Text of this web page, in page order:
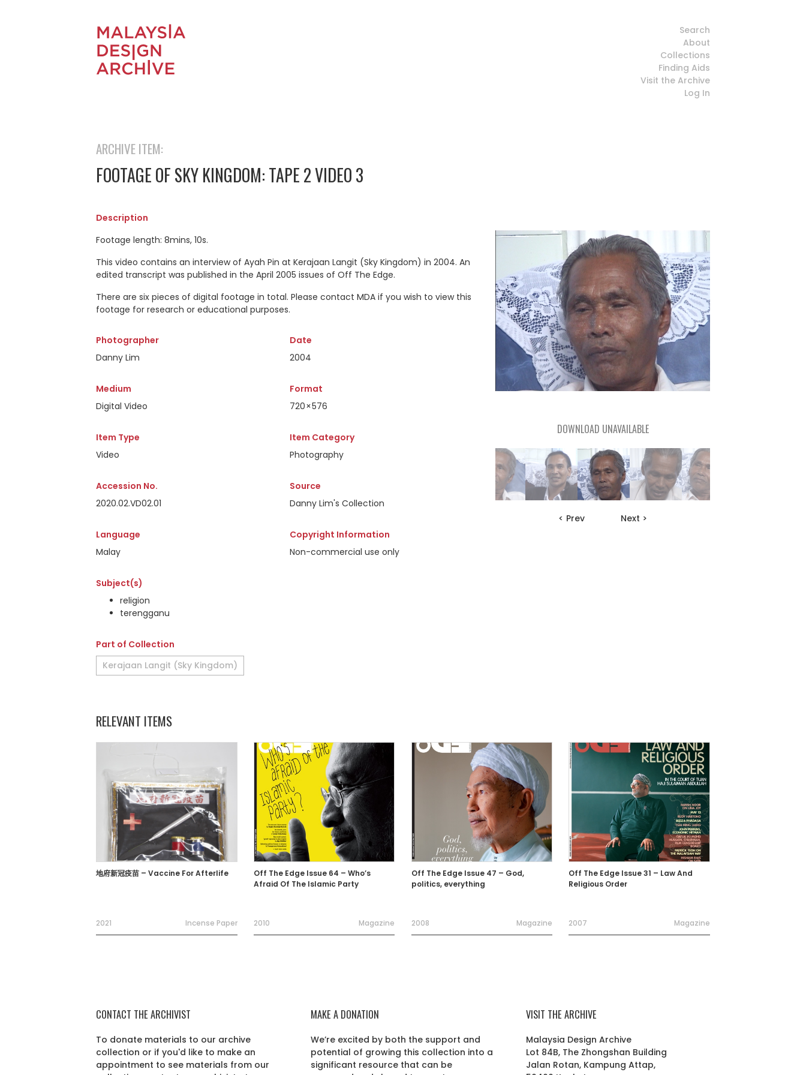
Search
About
Collections
Finding Aids
Visit the Archive
Log In
ARCHIVE ITEM:
FOOTAGE OF SKY KINGDOM: TAPE 2 VIDEO 3
Description
Footage length: 8mins, 10s.
This video contains an interview of Ayah Pin at Kerajaan Langit (Sky Kingdom) in 2004. An
edited transcript was published in the April 2005 issues of Off The Edge.
There are six pieces of digital footage in total. Please contact MDA if you wish to view this
footage for research or educational purposes.
Photographer
Danny Lim
Date
2004
Medium
Digital Video
Format
720 × 576
Item Type
Video
Item Category
Photography
Accession No.
2020.02.VD02.01
Source
Danny Lim's Collection
Language
Malay
Copyright Information
Non-commercial use only
Subject(s)
religion
terengganu
Part of Collection
Kerajaan Langit (Sky Kingdom)
DOWNLOAD UNAVAILABLE
< Prev Next >
RELEVANT ITEMS
地府新冠疫苗 – Vaccine For Afterlife
2021 Incense Paper
Off The Edge Issue 64 – Who’s
Afraid Of The Islamic Party
2010 Magazine
Off The Edge Issue 47 – God,
politics, everything
2008 Magazine
Off The Edge Issue 31 – Law And
Religious Order
2007 Magazine
CONTACT THE ARCHIVIST
To donate materials to our archive
collection or if you'd like to make an
appointment to see materials from our
MAKE A DONATION
We’re excited by both the support and
potential of growing this collection into a
significant resource that can be
VISIT THE ARCHIVE
Malaysia Design Archive
Lot 84B, The Zhongshan Building
Jalan Rotan, Kampung Attap,